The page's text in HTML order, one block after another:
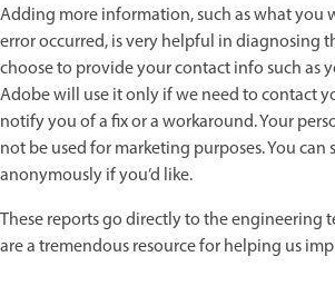
Adding more information, such as what you
error occurred, is very helpful in diagnosing
choose to provide your contact info such as
Adobe will use it only if we need to contact
notify you of a fix or a workaround. Your
not be used for marketing purposes. You can
anonymously if you’d like.
These reports go directly to the engineering
are a tremendous resource for helping us